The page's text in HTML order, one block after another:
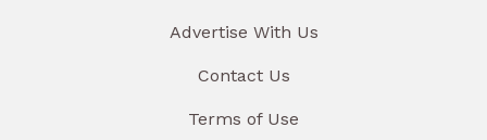
Advertise With Us
Contact Us
Terms of Use